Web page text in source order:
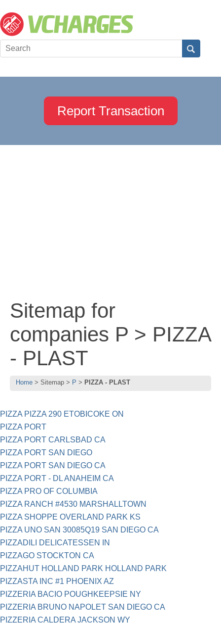
Report Transaction
Sitemap for
companies P > PIZZA
- PLAST
Home Sitemap P PIZZA - PLAST
PIZZA PIZZA 290 ETOBICOKE ON
PIZZA PORT
PIZZA PORT CARLSBAD CA
PIZZA PORT SAN DIEGO
PIZZA PORT SAN DIEGO CA
PIZZA PORT - DL ANAHEIM CA
PIZZA PRO OF COLUMBIA
PIZZA RANCH #4530 MARSHALLTOWN
PIZZA SHOPPE OVERLAND PARK KS
PIZZA UNO SAN 30085Q19 SAN DIEGO CA
PIZZADILI DELICATESSEN IN
PIZZAGO STOCKTON CA
PIZZAHUT HOLLAND PARK HOLLAND PARK
PIZZASTA INC #1 PHOENIX AZ
PIZZERIA BACIO POUGHKEEPSIE NY
PIZZERIA BRUNO NAPOLET SAN DIEGO CA
PIZZERIA CALDERA JACKSON WY